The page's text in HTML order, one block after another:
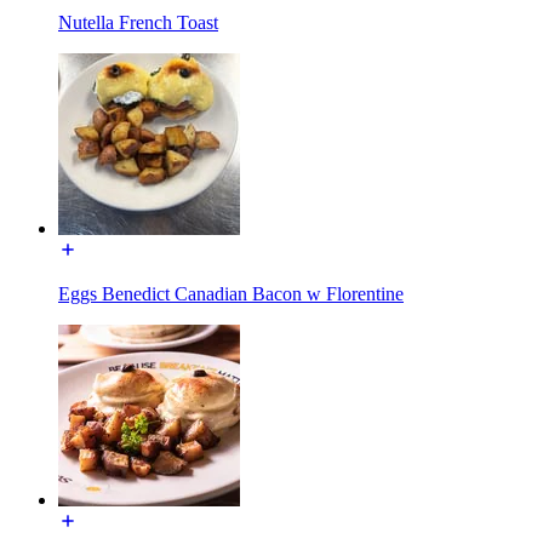
Nutella French Toast
Eggs Benedict Canadian Bacon w Florentine